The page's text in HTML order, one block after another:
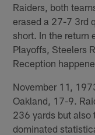
Raiders, both
erased a 27-7 3rd
short. In the return
Playoffs, Steelers
Reception
November 11,
Oakland, 17-9.
236 yards but also
dominated